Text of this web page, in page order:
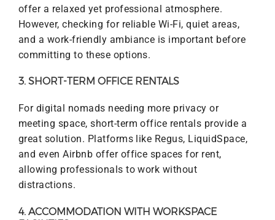
offer a relaxed yet professional atmosphere.
However, checking for reliable Wi-Fi, quiet areas,
and a work-friendly ambiance is important before
committing to these options.
3. SHORT-TERM OFFICE RENTALS
For digital nomads needing more privacy or
meeting space, short-term office rentals provide a
great solution. Platforms like Regus, LiquidSpace,
and even Airbnb offer office spaces for rent,
allowing professionals to work without
distractions.
4. ACCOMMODATION WITH WORKSPACE